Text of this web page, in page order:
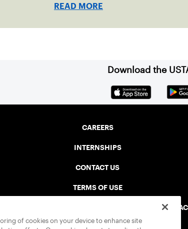
READ MORE
Download the
CAREERS
INTERNSHIPS
CONTACT US
TERMS OF USE
SAFE PLAY DISCIPLINARY LIST
of cookies on your device to enhance site